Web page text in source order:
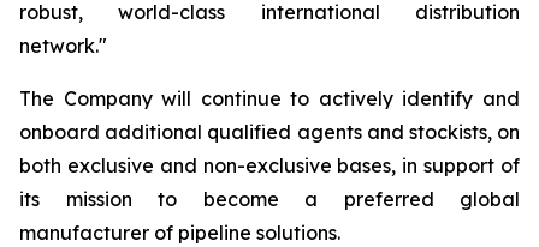
robust, world-class international distribution
network."
The Company will continue to actively identify and
onboard additional qualified agents and stockists, on
both exclusive and non-exclusive bases, in support of
its mission to become a preferred global
manufacturer of pipeline solutions.